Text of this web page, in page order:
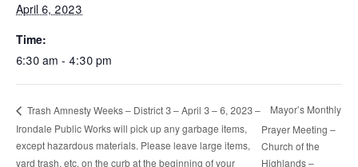
April 6, 2023
Time:
6:30 am - 4:30 pm
Trash Amnesty Weeks – District 3 – April 3 – 6, 2023 –
Irondale Public Works will pick up any garbage items,
except hazardous materials. Please leave large items,
yard trash, etc. on the curb at the beginning of your
Mayor’s Monthly
Prayer Meeting –
Church of the
Highlands –